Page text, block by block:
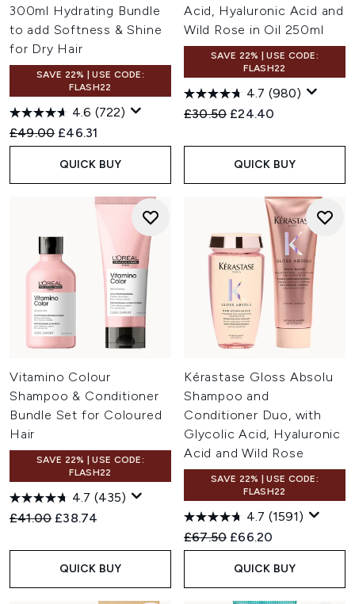
300ml Hydrating Bundle
to add Softness & Shine
for Dry Hair
SAVE 22% | USE CODE:
FLASH22
4.6 (722)
Recommended Retail Price:
£49.00 Current price:
£46.31
QUICK BUY
Acid, Hyaluronic Acid and
Wild Rose in Oil 250ml
SAVE 22% | USE CODE:
FLASH22
4.7 (980)
Recommended Retail Price:
£30.50 Current price:
£24.40
QUICK BUY
Vitamino Colour
Shampoo & Conditioner
Bundle Set for Coloured
Hair
SAVE 22% | USE CODE:
FLASH22
4.7 (435)
Recommended Retail Price:
£41.00 Current price:
£38.74
QUICK BUY
Kérastase Gloss Absolu
Shampoo and
Conditioner Duo, with
Glycolic Acid, Hyaluronic
Acid and Wild Rose
SAVE 22% | USE CODE:
FLASH22
4.7 (1591)
Recommended Retail Price:
£67.50 Current price:
£66.20
QUICK BUY